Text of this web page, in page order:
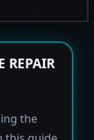
REPAIR
the